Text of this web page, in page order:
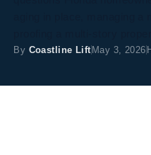
By Coastline Lift May 3, 2026